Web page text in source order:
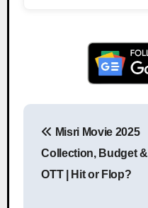
Misri Movie 2025
Collection, Budget &
OTT | Hit or Flop?